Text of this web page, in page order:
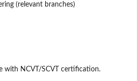
(relevant branches)
with NCVT/SCVT certification.